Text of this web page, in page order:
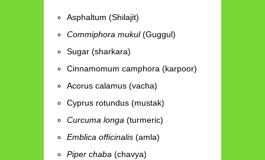
Asphaltum (Shilajit)
Commiphora mukul(Guggul)
Sugar (sharkara)
Cinnamomum camphora (karpoor)
Acorus calamus (vacha)
Cyprus rotundus (mustak)
Curcuma longa (turmeric)
Emblica officinalis (amla)
Piper chaba (chavya)